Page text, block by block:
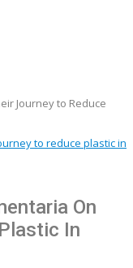
Journey to Reduce
On
In